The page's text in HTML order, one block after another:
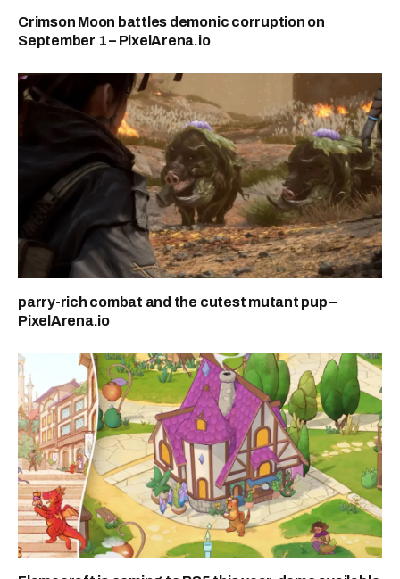
Crimson Moon battles demonic corruption on
September 1 – PixelArena.io
parry-rich combat and the cutest mutant pup –
PixelArena.io